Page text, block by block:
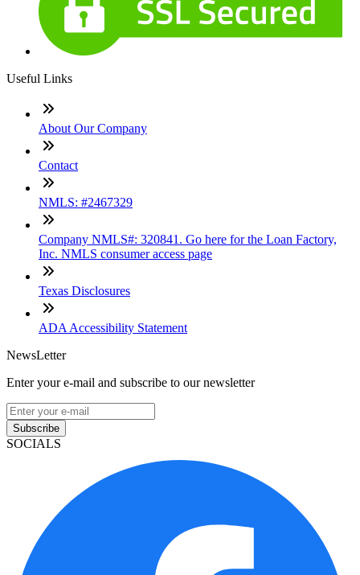
Useful Links
About Our Company
Contact
NMLS: #2467329
Company NMLS#: 320841. Go here for the Loan Factory,
Inc. NMLS consumer access page
Texas Disclosures
ADA Accessibility Statement
NewsLetter
Enter your e-mail and subscribe to our newsletter
Subscribe
SOCIALS